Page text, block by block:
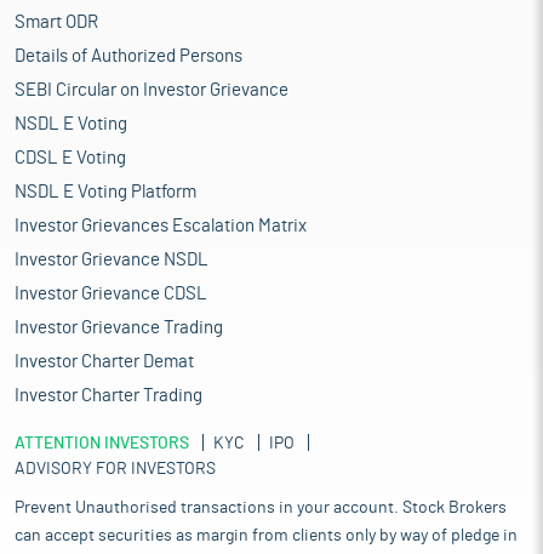
Smart ODR
Details of Authorized Persons
SEBI Circular on Investor Grievance
NSDL E Voting
CDSL E Voting
NSDL E Voting Platform
Investor Grievances Escalation Matrix
Investor Grievance NSDL
Investor Grievance CDSL
Investor Grievance Trading
Investor Charter Demat
Investor Charter Trading
ATTENTION INVESTORS KYC
IPO
ADVISORY FOR INVESTORS
Prevent Unauthorised transactions in your account. Stock Brokers
can accept securities as margin from clients only by way of pledge in